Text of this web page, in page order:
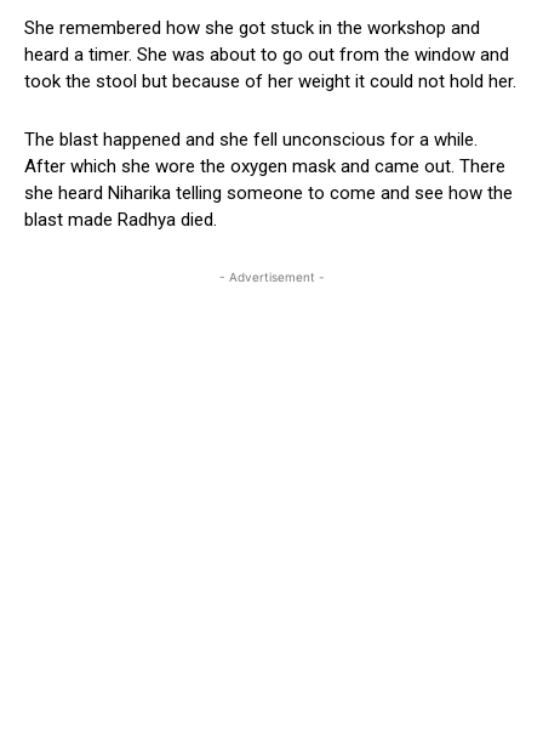
She remembered how she got stuck in the workshop and
heard a timer. She was about to go out from the window and
took the stool but because of her weight it could not hold her.
The blast happened and she fell unconscious for a while.
After which she wore the oxygen mask and came out. There
she heard Niharika telling someone to come and see how the
blast made Radhya died.
- Advertisement -